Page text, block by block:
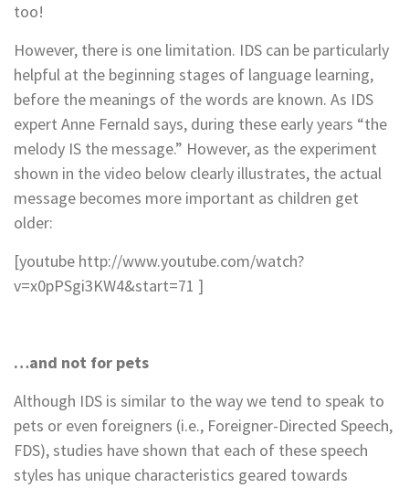
too!
However, there is one limitation. IDS can be particularly
helpful at the beginning stages of language learning,
before the meanings of the words are known. As IDS
expert Anne Fernald says, during these early years “the
melody IS the message.” However, as the experiment
shown in the video below clearly illustrates, the actual
message becomes more important as children get
older:
[youtube http://www.youtube.com/watch?
v=x0pPSgi3KW4&start=71 ]
…and not for pets
Although IDS is similar to the way we tend to speak to
pets or even foreigners (i.e., Foreigner-Directed Speech,
FDS), studies have shown that each of these speech
styles has unique characteristics geared towards